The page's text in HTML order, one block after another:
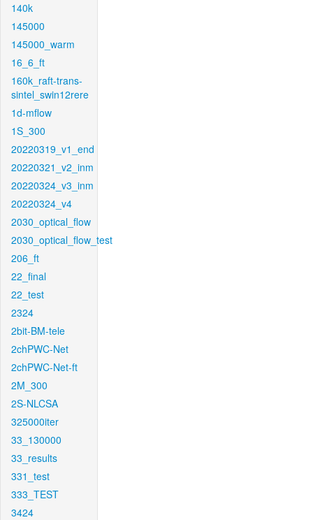
140k
145000
145000_warm
16_6_ft
160k_raft-trans-
sintel_swin12rere
1d-mflow
1S_300
20220319_v1_end
20220321_v2_inm
20220324_v3_inm
20220324_v4
2030_optical_flow
2030_optical_flow_test
206_ft
22_final
22_test
2324
2bit-BM-tele
2chPWC-Net
2chPWC-Net-ft
2M_300
2S-NLCSA
325000iter
33_130000
33_results
331_test
333_TEST
3424